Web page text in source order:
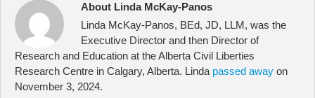
About Linda McKay-Panos
Linda McKay-Panos, BEd, JD, LLM, was the
Executive Director and then Director of
Research and Education at the Alberta Civil Liberties
Research Centre in Calgary, Alberta. Linda passed away on
November 3, 2024.